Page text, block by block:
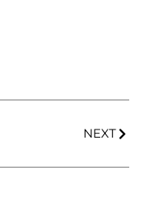
NEXT